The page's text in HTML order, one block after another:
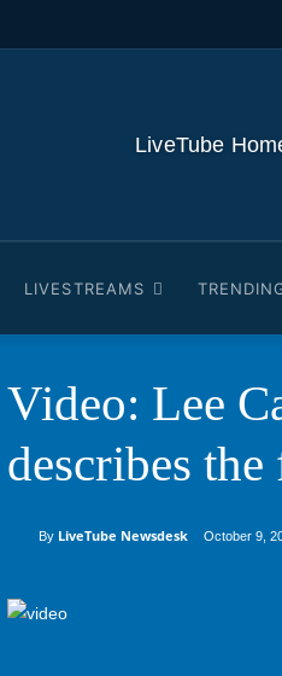
LiveTube
LIVESTREAMS
Video: Lee
describes
By LiveTube Newsdesk October 9,